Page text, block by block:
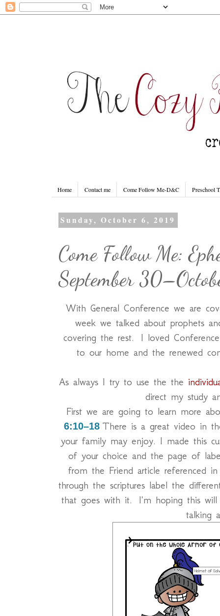
Home Contact me Come Follow Me-D&C Preschool
Sunday, October 6, 2019
Come Follow Me:
September
With General Conference we are
week we talked about prophets
covering the rest. I loved
to our home and the renewed
As always I try to use the the
direct my study
First we are going to learn more
6:10–18 There is a great video in
your family may enjoy. I made this
of your choice and the page of
from the Friend article referenced
through the scriptures label the
that goes with it. I'm hoping this will
talking